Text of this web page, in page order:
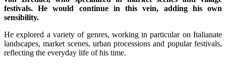
festivals. He would continue in this vein, adding his own
sensibility.
He explored a variety of genres, working in particular on Italianate
landscapes, market scenes, urban processions and popular festivals,
reflecting the everyday life of his time.